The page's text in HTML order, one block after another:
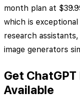
month plan at
which is
research
image generators
Get
Available